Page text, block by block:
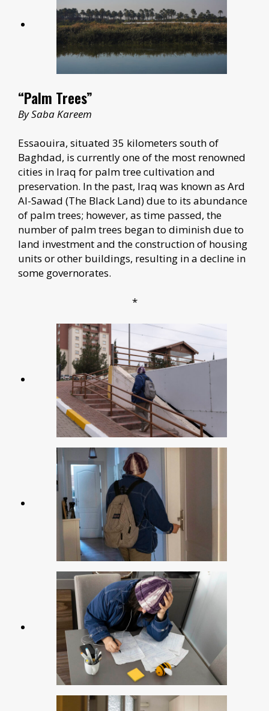
“Palm Trees”
By Saba Kareem
Essaouira, situated 35 kilometers south of
Baghdad, is currently one of the most renowned
cities in Iraq for palm tree cultivation and
preservation. In the past, Iraq was known as Ard
Al-Sawad (The Black Land) due to its abundance
of palm trees; however, as time passed, the
number of palm trees began to diminish due to
land investment and the construction of housing
units or other buildings, resulting in a decline in
some governorates.
*